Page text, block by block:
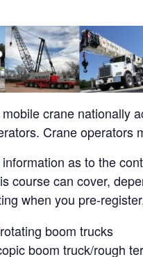
crane nationally
Crane operators
as to the
course can cover,
when you pre-
boom trucks
boom truck/rough